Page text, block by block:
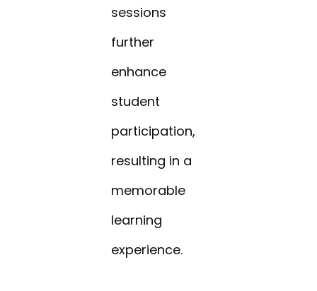
sessions
further
enhance
student
participation,
resulting in a
memorable
learning
experience.